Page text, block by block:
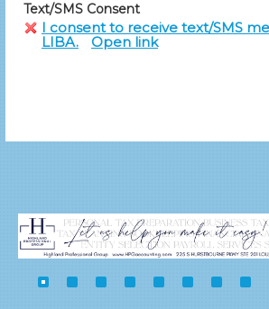
Text/SMS Consent
I consent to receive text/SMS
LIBA.
Open link